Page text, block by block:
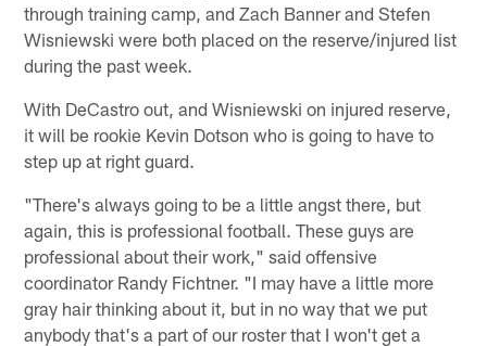
through training camp, and Zach Banner and Stefen
Wisniewski were both placed on the reserve/injured list
during the past week.
With DeCastro out, and Wisniewski on injured reserve,
it will be rookie Kevin Dotson who is going to have to
step up at right guard.
"There's always going to be a little angst there, but
again, this is professional football. These guys are
professional about their work," said offensive
coordinator Randy Fichtner. "I may have a little more
gray hair thinking about it, but in no way that we put
anybody that's a part of our roster that I won't get a